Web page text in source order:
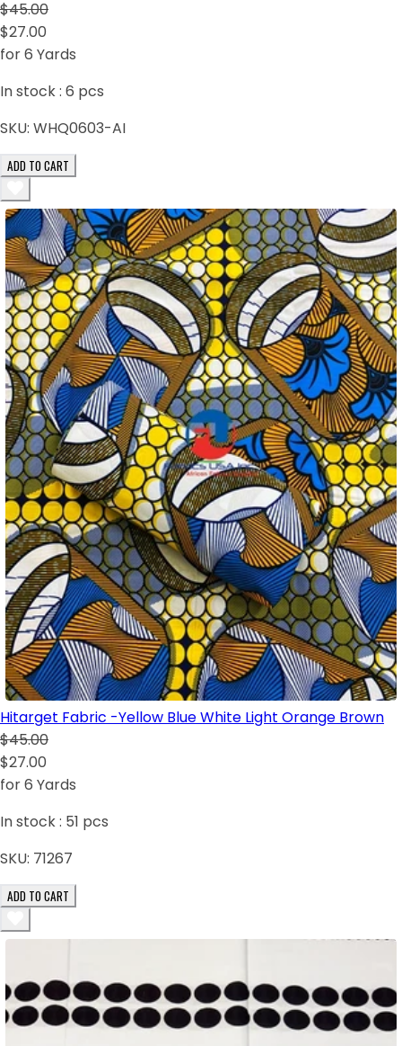
$45.00
$27.00
for 6 Yards
In stock : 6 pcs
SKU: WHQ0603-AI
ADD TO CART
Hitarget Fabric -Yellow Blue White Light Orange Brown
$45.00
$27.00
for 6 Yards
In stock : 51 pcs
SKU: 71267
ADD TO CART